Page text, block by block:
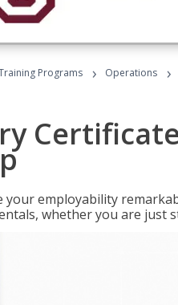
Programs › Operations ›
your employability
whether you are just